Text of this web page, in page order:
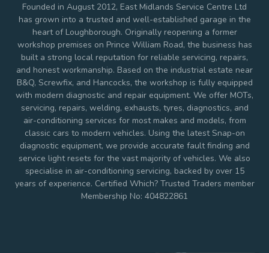
Founded in August 2012, East Midlands Service Centre Ltd
has grown into a trusted and well-established garage in the
heart of Loughborough. Originally reopening a former
workshop premises on Prince William Road, the business has
built a strong local reputation for reliable servicing, repairs,
and honest workmanship. Based on the industrial estate near
B&Q, Screwfix, and Hancocks, the workshop is fully equipped
with modern diagnostic and repair equipment. We offer MOTs,
servicing, repairs, welding, exhausts, tyres, diagnostics, and
air-conditioning services for most makes and models, from
classic cars to modern vehicles. Using the latest Snap-on
diagnostic equipment, we provide accurate fault finding and
service light resets for the vast majority of vehicles. We also
specialise in air-conditioning servicing, backed by over 15
years of experience. Certified Which? Trusted Traders member
Membership No: 404822861